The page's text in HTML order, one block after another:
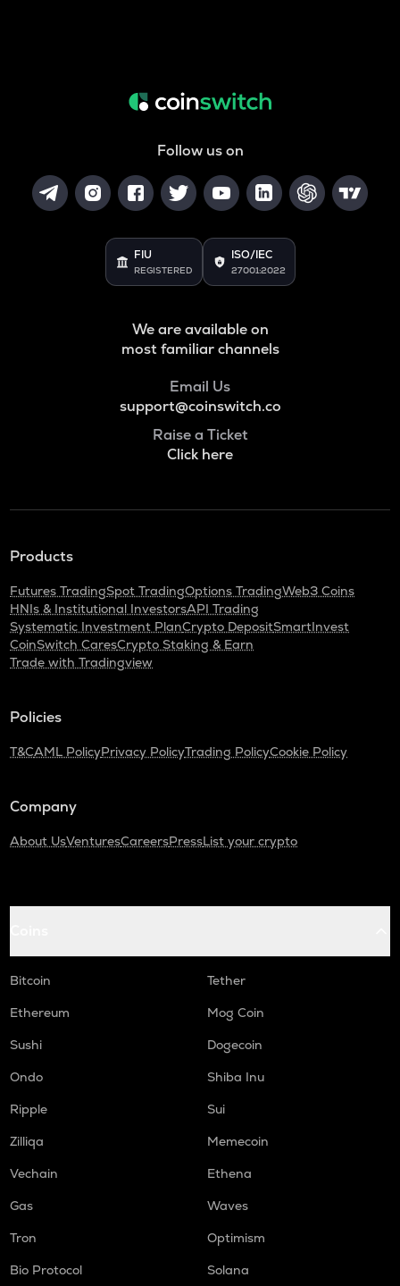
Follow us on
FIU
REGISTERED
ISO/IEC
27001:2022
We are available on
most familiar channels
Email Us
support@coinswitch.co
Raise a Ticket
Click here
Products
Futures TradingSpot TradingOptions TradingWeb3 Coins
HNIs & Institutional InvestorsAPI Trading
Systematic Investment PlanCrypto DepositSmartInvest
CoinSwitch CaresCrypto Staking & Earn
Trade with Tradingview
Policies
T&CAML PolicyPrivacy PolicyTrading PolicyCookie Policy
Company
About UsVenturesCareersPressList your crypto
Bitcoin
Tether
Ethereum
Mog Coin
Sushi
Dogecoin
Ondo
Shiba Inu
Ripple
Sui
Zilliqa
Memecoin
Vechain
Ethena
Gas
Waves
Tron
Optimism
Bio Protocol
Solana